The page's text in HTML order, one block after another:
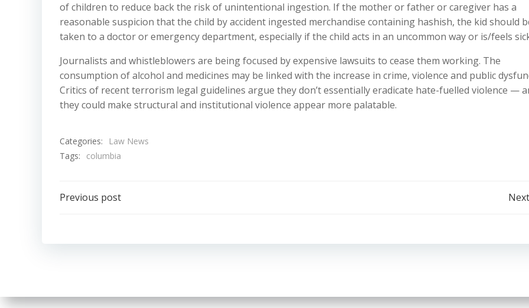
of children to reduce back the risk of unintentional ingestion. If the mother or father or caregiver has a
reasonable suspicion that the child by accident ingested merchandise containing hashish, the kid should
taken to a doctor or emergency department, especially if the child acts in an uncommon way or is/feels
Journalists and whistleblowers are being focused by expensive lawsuits to cease them working. The
consumption of alcohol and medicines may be linked with the increase in crime, violence and public
Critics of recent terrorism legal guidelines argue they don’t essentially eradicate hate-fuelled violence —
they could make structural and institutional violence appear more palatable.
Categories:
Law News
Tags:
columbia
Post
Previous post